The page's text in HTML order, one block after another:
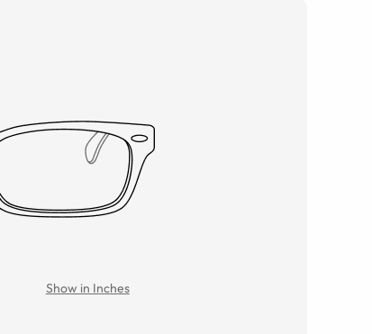
Show in Inches